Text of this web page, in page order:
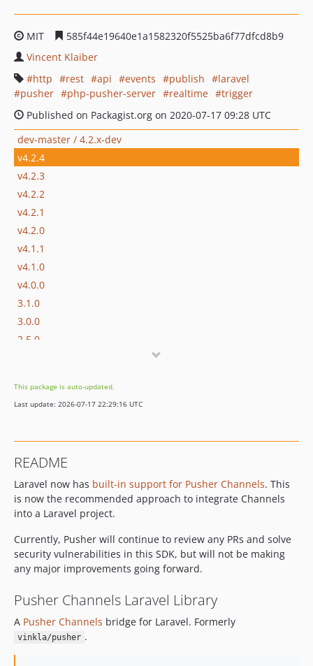
MIT
585f44e19640e1a1582320f5525ba6f77dfcd8b9
Vincent Klaiber
http
rest api events publish
laravel
pusher
php-pusher-server realtime
trigger
Published on Packagist.org on 2020-07-17 09:28 UTC
dev-master / 4.2.x-dev
v4.2.4
v4.2.3
v4.2.2
v4.2.1
v4.2.0
v4.1.1
v4.1.0
v4.0.0
3.1.0
3.0.0
2.5.0
2.2.2
2.2.1
2.0.0
1.1.0
1.0.0
dev-laravel-6
This package is auto-updated.
Last update: 2026-07-17 22:29:16 UTC
README
Laravel now has built-in support for Pusher Channels. This
is now the recommended approach to integrate Channels
into a Laravel project.
Currently, Pusher will continue to review any PRs and solve
security vulnerabilities in this SDK, but will not be making
any major improvements going forward.
Pusher Channels Laravel Library
A Pusher Channels bridge for Laravel. Formerly
vinkla/pusher .